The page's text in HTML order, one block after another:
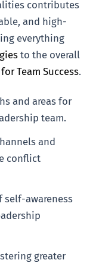
contributes
and high-
everything
to the overall
Team Success.
and areas for
team.
and
conflict
self-awareness
greater